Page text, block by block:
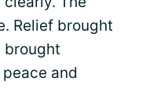
Relief brought
brought
and